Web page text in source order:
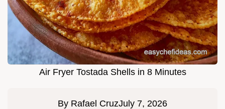
Air Fryer Tostada Shells in 8 Minutes
By Rafael CruzJuly 7, 2026